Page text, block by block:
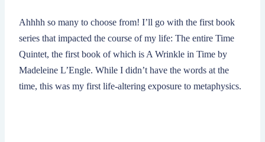
Ahhhh so many to choose from! I’ll go with the first book
series that impacted the course of my life: The entire Time
Quintet, the first book of which is A Wrinkle in Time by
Madeleine L’Engle. While I didn’t have the words at the
time, this was my first life-altering exposure to metaphysics.